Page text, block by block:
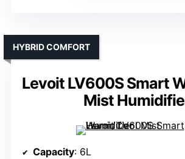
Levoit LV600S Smart
Mist
HYBRID COMFORT
Capacity: 6L